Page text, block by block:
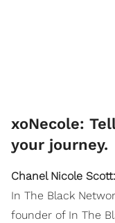
xoNecole:
your journey.
Chanel Nicole Scott:
In The Black
founder of In The